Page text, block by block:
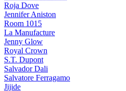
Roja Dove
Jennifer Aniston
Room 1015
La Manufacture
Jenny Glow
Royal Crown
S.T. Dupont
Salvador Dali
Salvatore Ferragamo
Jijide